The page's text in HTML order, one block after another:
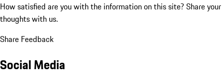
How satisfied are you with the information on this site? Share your
thoughts with us.
Share Feedback
Social Media